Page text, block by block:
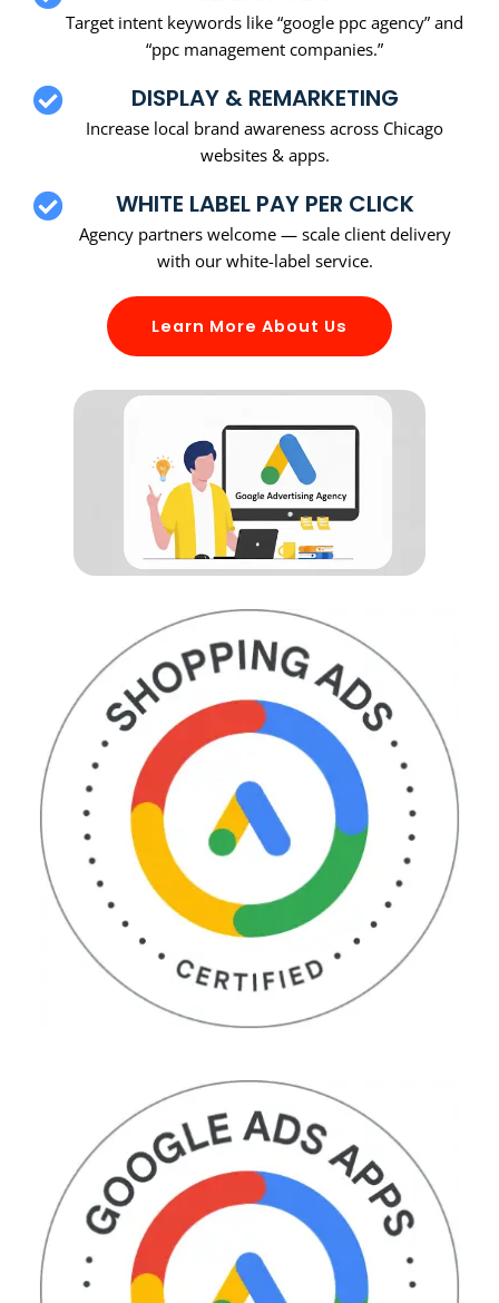
Target intent keywords like “google ppc agency” and
“ppc management companies.”
DISPLAY & REMARKETING
Increase local brand awareness across Chicago
websites & apps.
WHITE LABEL PAY PER CLICK
Agency partners welcome — scale client delivery
with our white-label service.
Learn More About Us